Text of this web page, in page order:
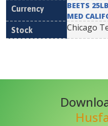
BEETS
MED
Chicago